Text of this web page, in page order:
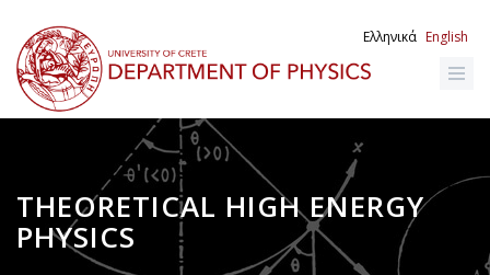
main
content
Ελληνικά English
THEORETICAL HIGH ENERGY
PHYSICS
Breadcrumb